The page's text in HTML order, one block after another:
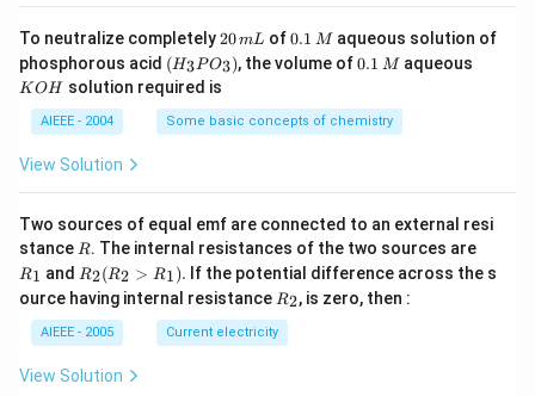
To neutralize completely2
0
\,
m
L
20mL of0.
1
\,
0.1 M aqueous solution of
phosphorous acid (H
_3
P
O
_
(H3PO3), the volume of0.
M
0.1 M aqueous
KOH solution required is
AIEEE - 2004 Some basic concepts of chemistry
View Solution
Two sources of equal emf are connected to an external resi
stance R
R. The internal resistances of the two sources are
1
R1 and R
_2
(R
_2
>
R
_
R2(R2 > R1). If the potential difference across the s
ource having internal resistance R
2
R2, is zero, then :
AIEEE - 2005 Current electricity
View Solution